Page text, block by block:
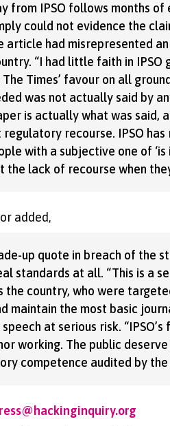
from IPSO follows months
could not evidence the
article had misrepresented
“I had little faith in
Times’ favour on all
was not actually said by
is actually what was said,
recourse. IPSO
with a subjective one of
the lack of recourse when
added,
up quote in breach of the
standards at all. “This is a
the country, who were
maintain the most basic
at serious risk.
working. The public
competence audited by